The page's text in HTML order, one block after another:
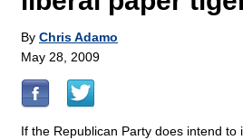
By Chris Adamo
May 28, 2009
If the Republican Party does intend to